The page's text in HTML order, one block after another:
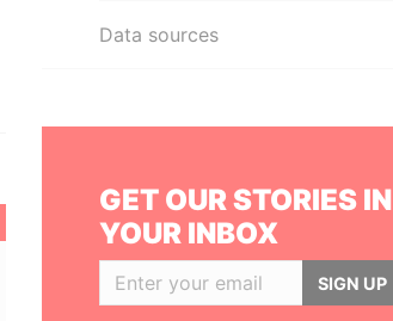
Data sources
GET OUR STORIES IN
YOUR INBOX
SIGN UP